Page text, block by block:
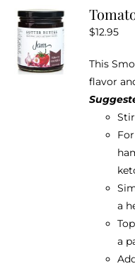
$12.95
This
flavor
a
a